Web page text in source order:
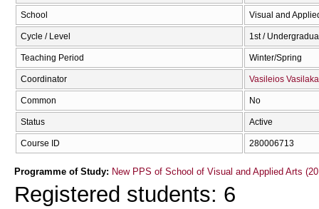
School Visual and
Cycle / Level 1st /
Teaching Period Winter/Spring
Coordinator Vasileios
Common No
Status Active
Course ID 280006713
Programme of Study: New PPS of School of Visual and Applied Arts
Registered students: 6